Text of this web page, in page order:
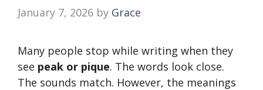
January 7, 2026 by Grace
Many people stop while writing when they
see peak or pique. The words look close.
The sounds match. However, the meanings